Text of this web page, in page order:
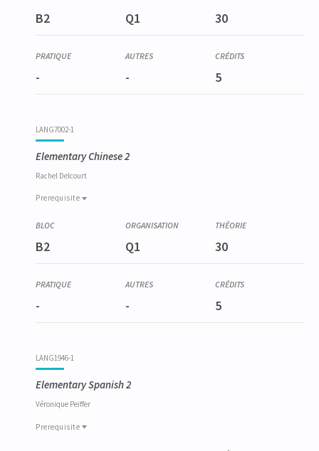
B2 Q1 30
- - 5
LANG7002-1
Elementary Chinese 2
Rachel Delcourt
Prerequisite
Prerequisite
Chinois élémentaire 1
B2 Q1 30
- - 5
LANG1946-1
Elementary Spanish 2
Véronique Peiffer
Prerequisite